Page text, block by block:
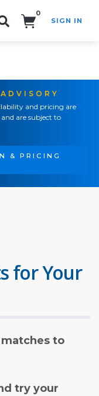
0
SIGN IN
and pricing are
are subject to
& PRICING
for Your
to
try your